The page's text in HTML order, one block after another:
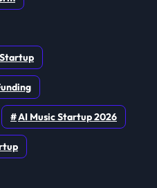
AI Music Startup 2026